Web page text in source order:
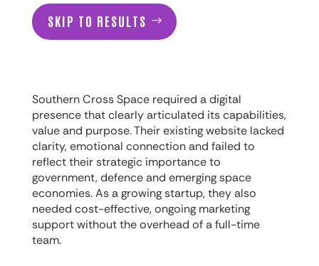
SKIP TO RESULTS
Southern Cross Space required a digital
presence that clearly articulated its capabilities,
value and purpose. Their existing website lacked
clarity, emotional connection and failed to
reflect their strategic importance to
government, defence and emerging space
economies. As a growing startup, they also
needed cost-effective, ongoing marketing
support without the overhead of a full-time
team.